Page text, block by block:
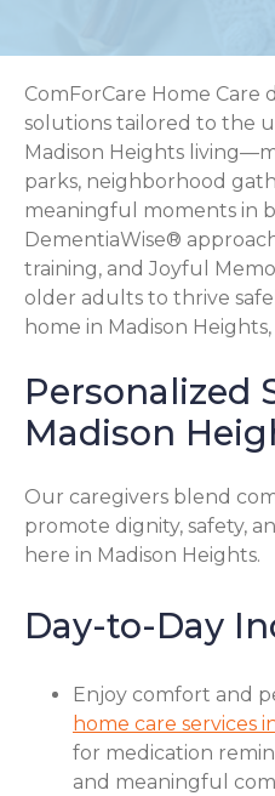
ComForCare Home Care
solutions tailored to the
Madison Heights
parks, neighborhood
meaningful moments in
DementiaWise®
training, and Joyful
older adults to thrive
home in Madison Heights,
Personalized
Madison
Our caregivers blend
promote dignity, safety,
here in Madison Heights.
Day-to-Day
Enjoy comfort and
home care services
for medication
and meaningful